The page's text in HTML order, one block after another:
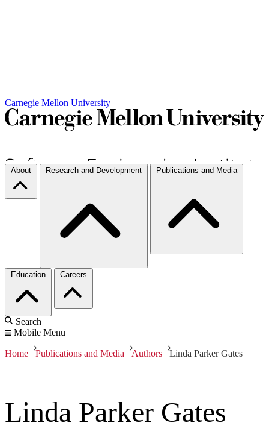
Carnegie Mellon University
About Research and Development Publications and Media
Education Careers
Search
Mobile Menu
Home Publications and Media Authors Linda Parker Gates
Linda Parker Gates